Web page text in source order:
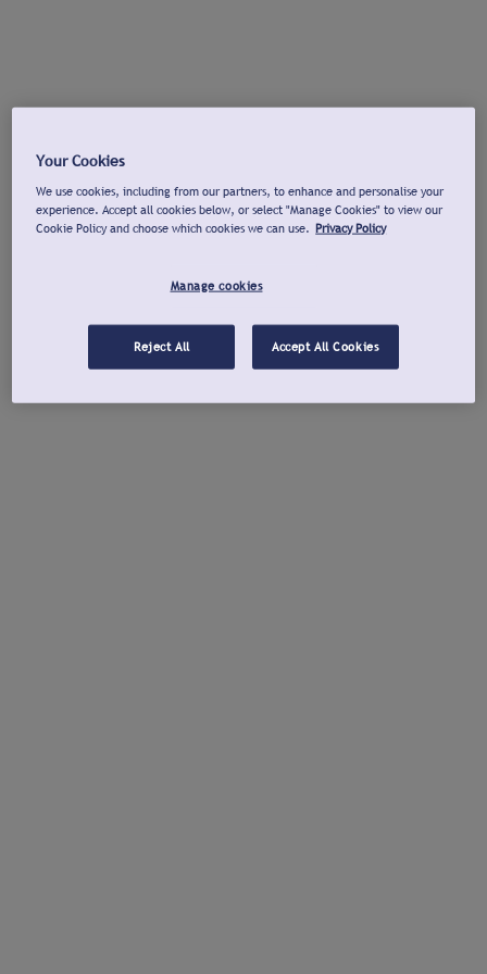
Your Cookies
We use cookies, including from our partners, to enhance and personalise your
experience. Accept all cookies below, or select "Manage Cookies" to view our
Cookie Policy and choose which cookies we can use. Privacy Policy
Manage cookies
Reject All Accept All Cookies